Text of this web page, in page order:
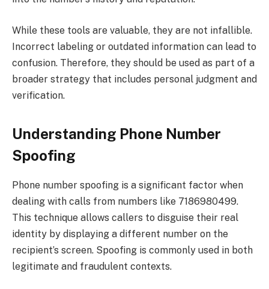
While these tools are valuable, they are not infallible.
Incorrect labeling or outdated information can lead to
confusion. Therefore, they should be used as part of a
broader strategy that includes personal judgment and
verification.
Understanding Phone Number
Spoofing
Phone number spoofing is a significant factor when
dealing with calls from numbers like 7186980499.
This technique allows callers to disguise their real
identity by displaying a different number on the
recipient’s screen. Spoofing is commonly used in both
legitimate and fraudulent contexts.